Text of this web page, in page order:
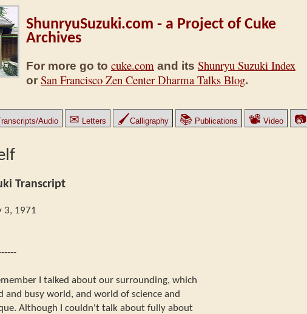
ShunryuSuzuki.com - a Project of Cuke
Archives
For more go to cuke.com and its Shunryu Suzuki Index
or San Francisco Zen Center Dharma Talks Blog.
Audio ✉ Letters 🖌Calligraphy 📚 Publications 📽 Video 📷
Transcript
3, 1971
I talked about our surrounding, which
and busy world, and world of science and
Although I couldn't talk about fully about